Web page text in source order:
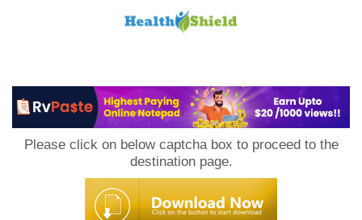
Please click on below captcha box to proceed to the
destination page.